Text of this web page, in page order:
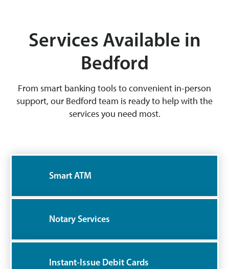
Services Available in
Bedford
From smart banking tools to convenient in-person
support, our Bedford team is ready to help with the
services you need most.
Smart ATM
Notary Services
Instant-Issue Debit Cards